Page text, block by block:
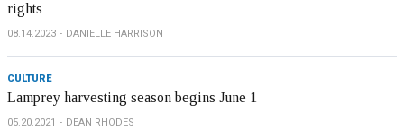
rights
08.14.2023 DANIELLE HARRISON
CULTURE
Lamprey harvesting season begins June 1
05.20.2021 DEAN RHODES